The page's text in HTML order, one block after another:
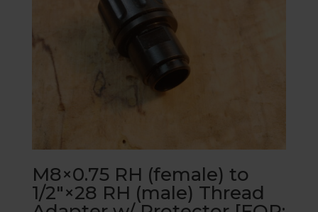
M8×0.75 RH (female) to
1/2″×28 RH (male) Thread